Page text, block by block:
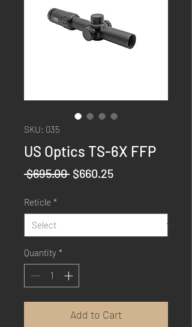
SKU: 035
US Optics TS-6X FFP
$695.00 Regular
$660.25Sale
Reticle *
Quantity *
Add to Cart